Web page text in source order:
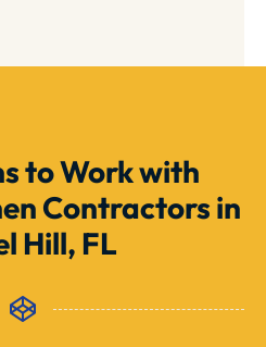
to Work with
Contractors in
Hill, FL